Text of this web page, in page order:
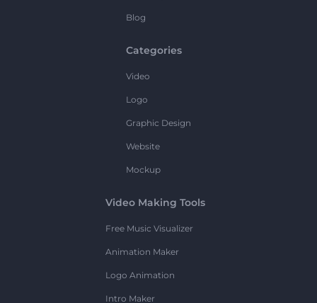
Blog
Categories
Video
Logo
Graphic Design
Website
Mockup
Video Making Tools
Free Music Visualizer
Animation Maker
Logo Animation
Intro Maker